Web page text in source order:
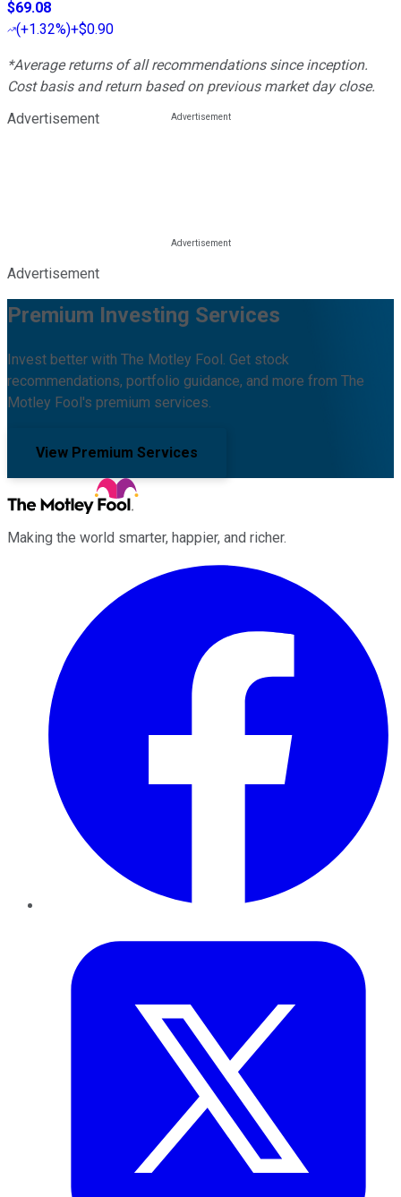
$69.08
(+1.32%)+$0.90
*Average returns of all recommendations since inception.
Cost basis and return based on previous market day close.
Advertisement
Advertisement
Premium Investing Services
Invest better with The Motley Fool. Get stock
recommendations, portfolio guidance, and more from The
Motley Fool's premium services.
View Premium Services
Making the world smarter, happier, and richer.